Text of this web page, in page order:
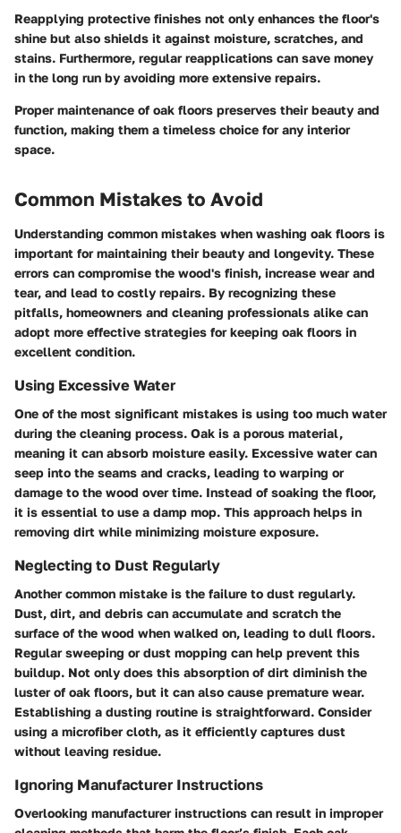
Reapplying protective finishes not only enhances the floor's
shine but also shields it against moisture, scratches, and
stains. Furthermore, regular reapplications can save money
in the long run by avoiding more extensive repairs.
Proper maintenance of oak floors preserves their beauty and
function, making them a timeless choice for any interior
space.
Common Mistakes to Avoid
Understanding common mistakes when washing oak floors is
important for maintaining their beauty and longevity. These
errors can compromise the wood's finish, increase wear and
tear, and lead to costly repairs. By recognizing these
pitfalls, homeowners and cleaning professionals alike can
adopt more effective strategies for keeping oak floors in
excellent condition.
Using Excessive Water
One of the most significant mistakes is using too much water
during the cleaning process. Oak is a porous material,
meaning it can absorb moisture easily. Excessive water can
seep into the seams and cracks, leading to warping or
damage to the wood over time. Instead of soaking the floor,
it is essential to use a damp mop. This approach helps in
removing dirt while minimizing moisture exposure.
Neglecting to Dust Regularly
Another common mistake is the failure to dust regularly.
Dust, dirt, and debris can accumulate and scratch the
surface of the wood when walked on, leading to dull floors.
Regular sweeping or dust mopping can help prevent this
buildup. Not only does this absorption of dirt diminish the
luster of oak floors, but it can also cause premature wear.
Establishing a dusting routine is straightforward. Consider
using a microfiber cloth, as it efficiently captures dust
without leaving residue.
Ignoring Manufacturer Instructions
Overlooking manufacturer instructions can result in improper